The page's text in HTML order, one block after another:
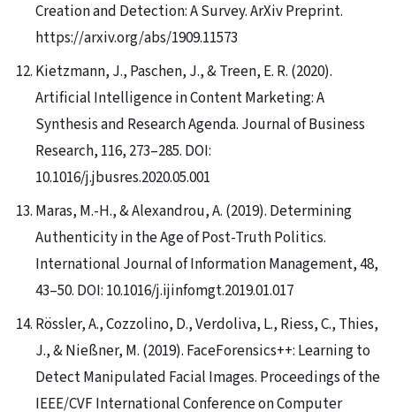
Creation and Detection: A Survey. ArXiv Preprint.
https://arxiv.org/abs/1909.11573
Kietzmann, J., Paschen, J., & Treen, E. R. (2020).
Artificial Intelligence in Content Marketing: A
Synthesis and Research Agenda. Journal of Business
Research, 116, 273–285. DOI:
10.1016/j.jbusres.2020.05.001
Maras, M.-H., & Alexandrou, A. (2019). Determining
Authenticity in the Age of Post-Truth Politics.
International Journal of Information Management, 48,
43–50. DOI: 10.1016/j.ijinfomgt.2019.01.017
Rössler, A., Cozzolino, D., Verdoliva, L., Riess, C., Thies,
J., & Nießner, M. (2019). FaceForensics++: Learning to
Detect Manipulated Facial Images. Proceedings of the
IEEE/CVF International Conference on Computer